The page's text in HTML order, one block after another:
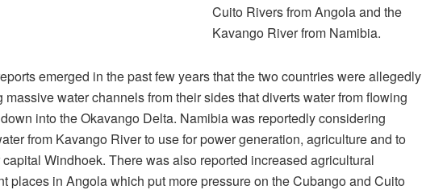
Cuito Rivers from Angola and the
Kavango River from Namibia.
emerged in the past few years that the two countries were allegedly
massive water channels from their sides that diverts water from flowing
into the Okavango Delta. Namibia was reportedly considering
from Kavango River to use for power generation, agriculture and to
Windhoek. There was also reported increased agricultural
places in Angola which put more pressure on the Cubango and Cuito